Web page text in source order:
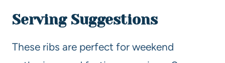
Serving Suggestions
These ribs are perfect for weekend